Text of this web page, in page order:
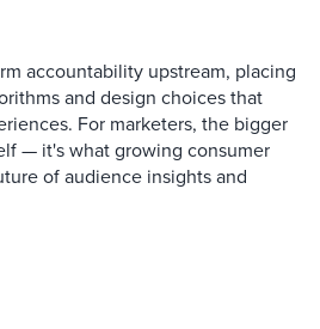
accountability upstream, placing
and design choices that
For marketers, the bigger
— it's what growing consumer
of audience insights and